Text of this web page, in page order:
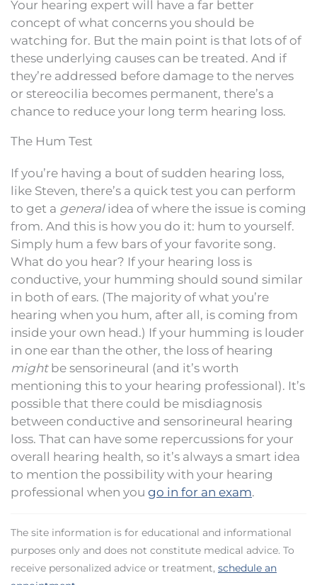
Your hearing expert will have a far better
concept of what concerns you should be
watching for. But the main point is that lots of of
these underlying causes can be treated. And if
they’re addressed before damage to the nerves
or stereocilia becomes permanent, there’s a
chance to reduce your long term hearing loss.
The Hum Test
If you’re having a bout of sudden hearing loss,
like Steven, there’s a quick test you can perform
to get a generalidea of where the issue is coming
from. And this is how you do it: hum to yourself.
Simply hum a few bars of your favorite song.
What do you hear? If your hearing loss is
conductive, your humming should sound similar
in both of ears. (The majority of what you’re
hearing when you hum, after all, is coming from
inside your own head.) If your humming is louder
in one ear than the other, the loss of hearing
mightbe sensorineural (and it’s worth
mentioning this to your hearing professional). It’s
possible that there could be misdiagnosis
between conductive and sensorineural hearing
loss. That can have some repercussions for your
overall hearing health, so it’s always a smart idea
to mention the possibility with your hearing
professional when you go in for an exam.
The site information is for educational and informational
purposes only and does not constitute medical advice. To
receive personalized advice or treatment, schedule an